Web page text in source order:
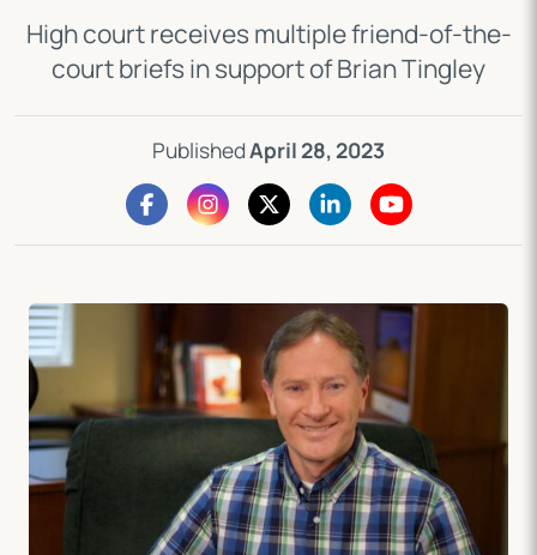
High court receives multiple friend-of-the-
court briefs in support of Brian Tingley
PublishedApril 28, 2023